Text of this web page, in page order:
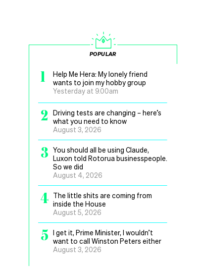
POPULAR
1
Help Me Hera: My lonely friend
wants to join my hobby group
Yesterday at 9.00am
2
Driving tests are changing – here’s
what you need to know
August 3, 2026
3 You should all be using Claude,
Luxon told Rotorua businesspeople.
So we did
August 4, 2026
4 The little shits are coming from
inside the House
August 5, 2026
5 I get it, Prime Minister, I wouldn’t
want to call Winston Peters either
August 3, 2026